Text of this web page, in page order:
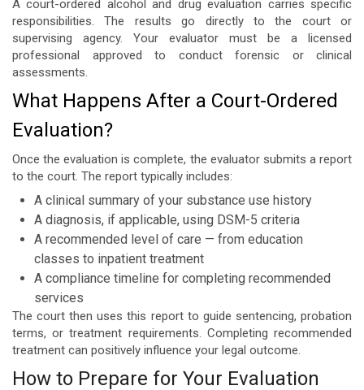
Acourt-ordered alcohol and drug evaluation carries specific
responsibilities. The results go directly to the court or
supervising agency. Your evaluator must be a licensed
professional approved to conduct forensic or clinical
assessments.
What Happens After a Court-Ordered
Evaluation?
Once the evaluation is complete, the evaluator submits a report
to the court. The report typically includes:
A clinical summary of your substance use history
A diagnosis, if applicable, using DSM-5 criteria
A recommended level of care — from education
classes to inpatient treatment
A compliance timeline for completing recommended
services
The court then uses this report to guide sentencing, probation
terms, or treatment requirements. Completing recommended
treatment can positively influence your legal outcome.
How to Prepare for Your Evaluation